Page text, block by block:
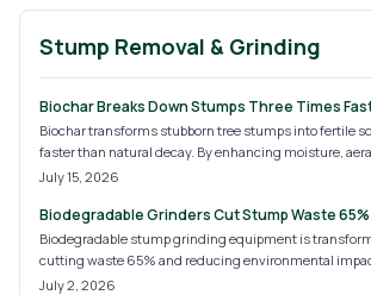
Stump Removal & Grinding
Biochar Breaks Down Stumps Three Times
Biochar transforms stubborn tree stumps into fertile
faster than natural decay. By enhancing moisture,
activity, it offers an eco-friendly alternative to grinding
a more sustainable landscape.
July 15, 2026
Biodegradable Grinders Cut Stump Waste 65%
Biodegradable stump grinding equipment is
cutting waste 65% and reducing environmental
materials and lubricants, it delivers cleaner job sites,
July 2, 2026